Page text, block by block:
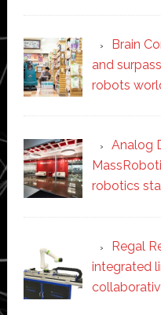
Brain
and
robots
Analog
robotics
Regal
integrated